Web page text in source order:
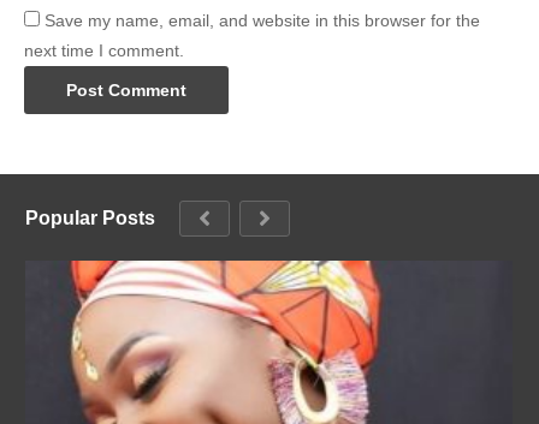
Save my name, email, and website in this browser for the
next time I comment.
Popular Posts